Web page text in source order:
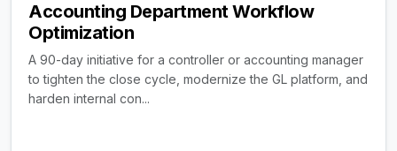
Accounting Department Workflow
Optimization
A 90-day initiative for a controller or accounting manager
to tighten the close cycle, modernize the GL platform, and
harden internal con...